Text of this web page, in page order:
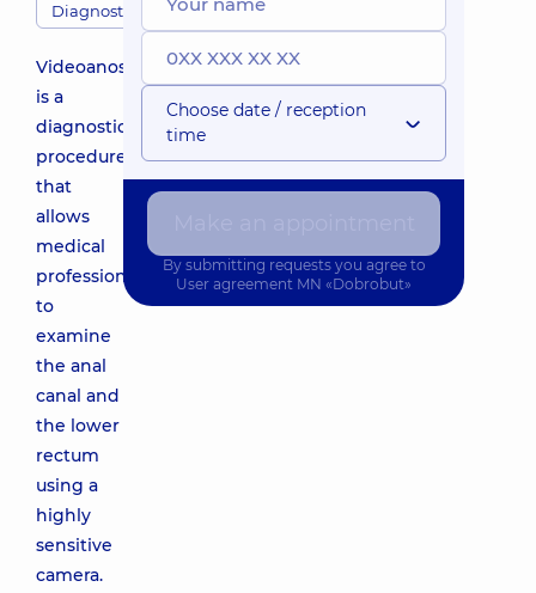
Diagnostics
Videoanoscopy
is a
diagnostic
procedure
that
allows
medical
professionals
to
examine
the anal
canal and
the lower
rectum
using a
highly
sensitive
camera.
Choose date / reception
time
By submitting requests you agree to
User agreement MN «Dobrobut»